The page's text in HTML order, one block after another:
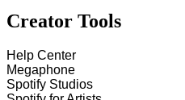
Creator Tools
Help Center
Megaphone
Spotify Studios